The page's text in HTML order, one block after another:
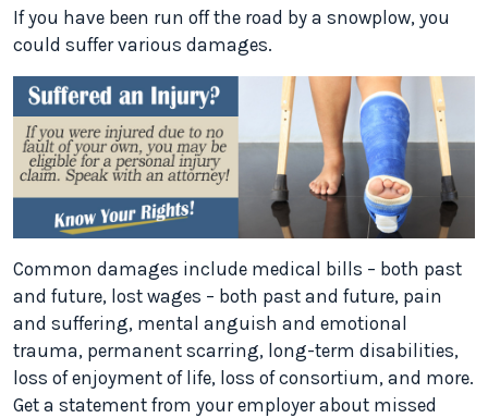
If you have been run off the road by a snowplow, you
could suffer various damages.
Common damages include medical bills – both past
and future, lost wages – both past and future, pain
and suffering, mental anguish and emotional
trauma, permanent scarring, long-term disabilities,
loss of enjoyment of life, loss of consortium, and more.
Get a statement from your employer about missed